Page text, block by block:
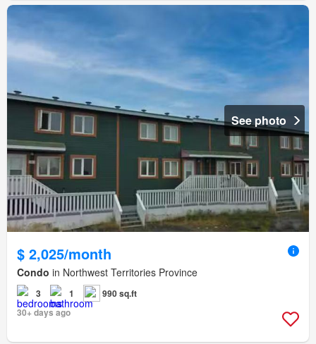
See photo
$ 2,025/month
Condo in Northwest Territories Province
3 1
990 sq.ft
30+ days ago